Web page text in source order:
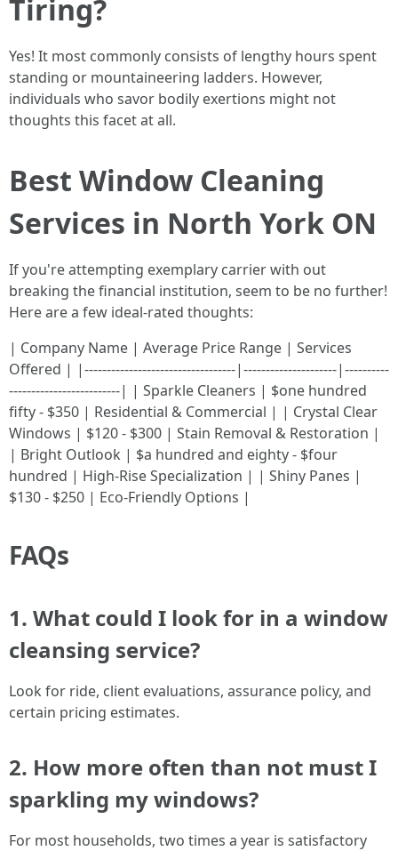
Tiring?
Yes! It most commonly consists of lengthy hours spent
standing or mountaineering ladders. However,
individuals who savor bodily exertions might not
thoughts this facet at all.
Best Window Cleaning
Services in North York ON
If you're attempting exemplary carrier with out
breaking the financial institution, seem to be no further!
Here are a few ideal-rated thoughts:
| Company Name | Average Price Range | Services
Offered | |----------------------------------|---------------------|----------
-------------------------| | Sparkle Cleaners | $one hundred
fifty - $350 | Residential & Commercial | | Crystal Clear
Windows | $120 - $300 | Stain Removal & Restoration |
| Bright Outlook | $a hundred and eighty - $four
hundred | High-Rise Specialization | | Shiny Panes |
$130 - $250 | Eco-Friendly Options |
FAQs
1. What could I look for in a window
cleansing service?
Look for ride, client evaluations, assurance policy, and
certain pricing estimates.
2. How more often than not must I
sparkling my windows?
For most households, two times a year is satisfactory